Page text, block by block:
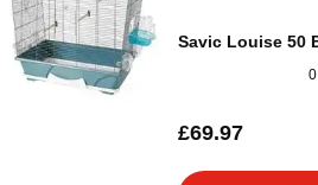
Savic Louise 50
£69.97